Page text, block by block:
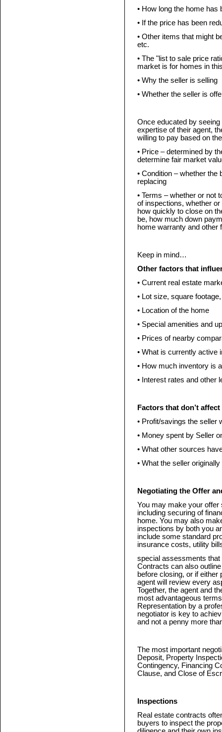
• How long the home has
• If the price has been
• Other items that might
etc.
• The "list to sale price
market is for homes in
• Why the seller is selling
• Whether the seller is
Once educated by
expertise of their agent,
willing to pay based on
• Price – determined by
determine fair market
• Condition – whether
replacing
• Terms – whether or not
of inspections, whether or
how quickly to close on
be, how much down
home warranty and other
Keep in mind…
Other factors that
• Current real estate
• Lot size, square
• Location of the home
• Special amenities and
• Prices of nearby
• What is currently active
• How much inventory is
• Interest rates and other
Factors that don’t
• Profit/savings the seller
• Money spent by Seller
• What other sources
• What the seller
Negotiating the Offer
You may make your
including securing of
home. You may also
inspections by both you
include some standard
insurance costs, utility
special assessments that
Contracts can also
before closing, or if either
agent will review every
Together, the agent and
most advantageous
Representation by a
negotiator is key to
and not a penny more
The most important
Deposit, Property
Contingency, Financing
Clause, and Close of
Inspections
Real estate contracts
buyers to inspect the